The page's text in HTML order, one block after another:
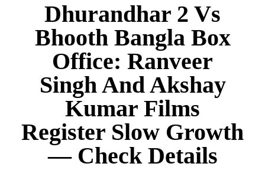
Dhurandhar 2 Vs
Bhooth Bangla Box
Office: Ranveer
Singh And Akshay
Kumar Films
Register Slow Growth
— Check Details